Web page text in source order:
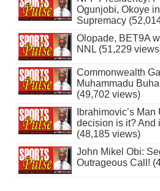
Ogunjobi, Okoye
Supremacy
Olopade, BET9A
NNL (51,229
Commonwealth
Muhammadu
(49,702 views)
Ibrahimovic’s
decision is it? And
(48,185 views)
John Mikel Obi:
Outrageous Call!